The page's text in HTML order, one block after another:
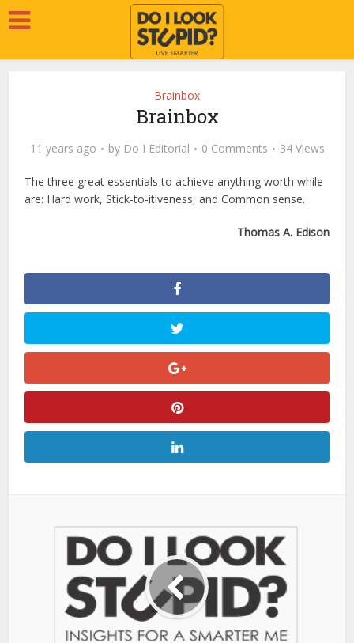
Brainbox
Brainbox
11 years ago by Do I Editorial 0 Comments 34 Views
The three great essentials to achieve anything worth while
are: Hard work, Stick-to-itiveness, and Common sense.
Thomas A. Edison